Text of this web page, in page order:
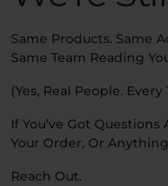
Same Products. Same
Same Team Reading
(Yes, Real People. Every
If You’ve Got Questions
Your Order, Or
Reach Out.